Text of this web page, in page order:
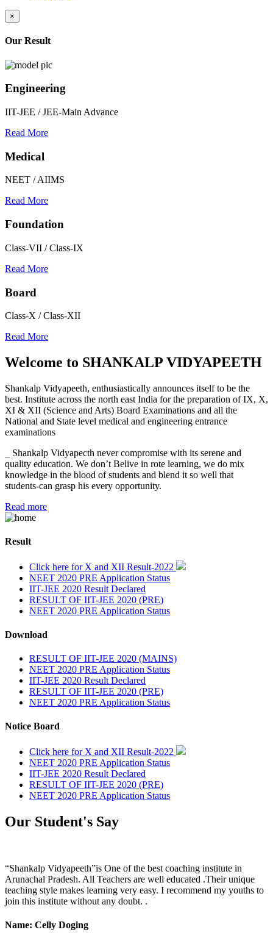
×
Our Result
Engineering
IIT-JEE / JEE-Main Advance
Read More
Medical
NEET / AIIMS
Read More
Foundation
Class-VII / Class-IX
Read More
Board
Class-X / Class-XII
Read More
Welcome to SHANKALP VIDYAPEETH
Shankalp Vidyapeeth, enthusiastically announces itself to be the
best. Institute across the north east India for the preparation of IX, X,
XI & XII (Science and Arts) Board Examinations and all the
National and State level medical and engineering entrance
examinations
_ Shankalp Vidyapecth never compromise with its serene and
quality education. We don’t Belive in rote learning, we do mix
knowledge in the blood of students and blend it so well that
students-can grasp his every opportunity.
Read more
Result
Click here for X and XII Result-2022
NEET 2020 PRE Application Status
IIT-JEE 2020 Result Declared
RESULT OF IIT-JEE 2020 (PRE)
NEET 2020 PRE Application Status
Download
RESULT OF IIT-JEE 2020 (MAINS)
NEET 2020 PRE Application Status
IIT-JEE 2020 Result Declared
RESULT OF IIT-JEE 2020 (PRE)
NEET 2020 PRE Application Status
Notice Board
Click here for X and XII Result-2022
NEET 2020 PRE Application Status
IIT-JEE 2020 Result Declared
RESULT OF IIT-JEE 2020 (PRE)
NEET 2020 PRE Application Status
Our Student's Say
“Shankalp Vidyapeeth”is One of the best coaching institute in
Arunachal Pradesh. All Teachers are well educated .Their unique
teaching style makes learning very easy. I recommend my youths to
join this institute without any doubt. .
Name: Celly Doging